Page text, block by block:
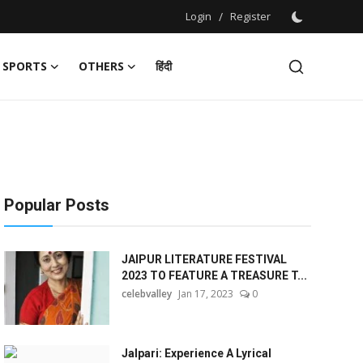
Login / Register
SPORTS OTHERS
हिंदी
Popular Posts
JAIPUR LITERATURE FESTIVAL
2023 TO FEATURE A TREASURE T...
celebvalley Jan 17, 2023 0
Jalpari: Experience A Lyrical